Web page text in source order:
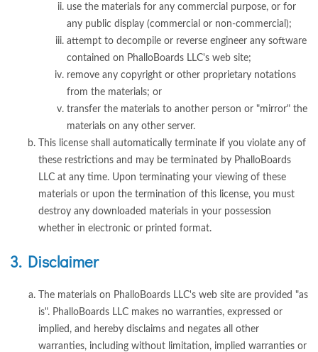
use the materials for any commercial purpose, or for
any public display (commercial or non-commercial);
attempt to decompile or reverse engineer any software
contained on PhalloBoards LLC's web site;
remove any copyright or other proprietary notations
from the materials; or
transfer the materials to another person or "mirror" the
materials on any other server.
This license shall automatically terminate if you violate any of
these restrictions and may be terminated by PhalloBoards
LLC at any time. Upon terminating your viewing of these
materials or upon the termination of this license, you must
destroy any downloaded materials in your possession
whether in electronic or printed format.
3. Disclaimer
The materials on PhalloBoards LLC's web site are provided "as
is". PhalloBoards LLC makes no warranties, expressed or
implied, and hereby disclaims and negates all other
warranties, including without limitation, implied warranties or